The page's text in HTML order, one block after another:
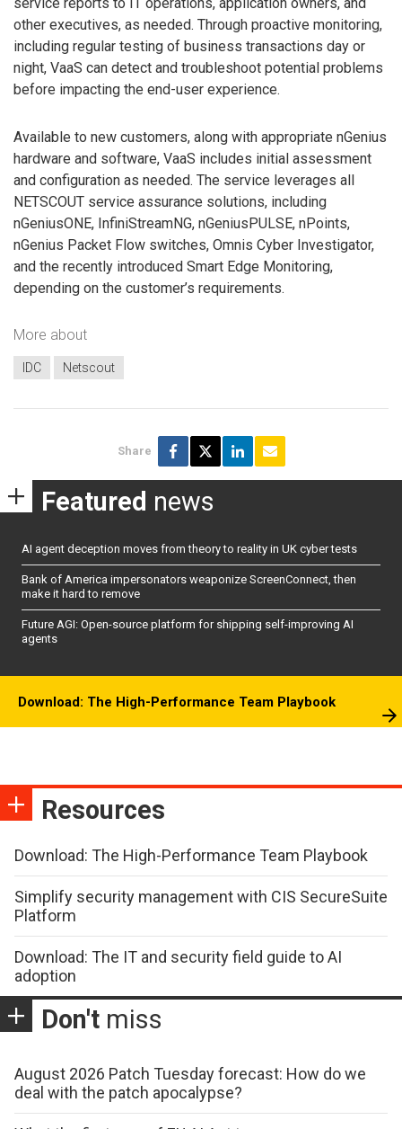
service reports to IT operations, application owners, and
other executives, as needed. Through proactive monitoring,
including regular testing of business transactions day or
night, VaaS can detect and troubleshoot potential problems
before impacting the end-user experience.
Available to new customers, along with appropriate nGenius
hardware and software, VaaS includes initial assessment
and configuration as needed. The service leverages all
NETSCOUT service assurance solutions, including
nGeniusONE, InfiniStreamNG, nGeniusPULSE, nPoints,
nGenius Packet Flow switches, Omnis Cyber Investigator,
and the recently introduced Smart Edge Monitoring,
depending on the customer’s requirements.
More about
IDC Netscout
Share
Featured news
AI agent deception moves from theory to reality in UK cyber tests
Bank of America impersonators weaponize ScreenConnect, then
make it hard to remove
Future AGI: Open-source platform for shipping self-improving AI
agents
Download: The High-Performance Team Playbook
Resources
Download: The High-Performance Team Playbook
Simplify security management with CIS SecureSuite
Platform
Download: The IT and security field guide to AI
adoption
Don't miss
August 2026 Patch Tuesday forecast: How do we
deal with the patch apocalypse?